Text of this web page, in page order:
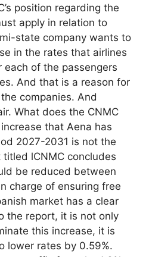
position regarding the
apply in relation to
state company wants to
in the rates that airlines
each of the passengers
And that is a reason for
companies. And
What does the CNMC
that Aena has
2027-2031 is not the
lCNMC concludes
be reduced between
charge of ensuring free
market has a clear
the report, it is not only
this increase, it is
lower rates by 0.59%.